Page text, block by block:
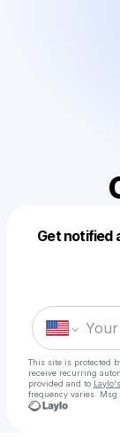
Get notified
This site is protected
receive recurring
provided and to
frequency varies. Msg